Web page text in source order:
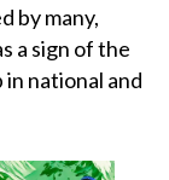
by many,
a sign of the
national and